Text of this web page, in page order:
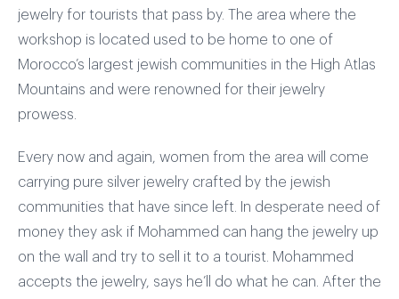
jewelry for tourists that pass by. The area where the
workshop is located used to be home to one of
Morocco’s largest jewish communities in the High Atlas
Mountains and were renowned for their jewelry
prowess.
Every now and again, women from the area will come
carrying pure silver jewelry crafted by the jewish
communities that have since left. In desperate need of
money they ask if Mohammed can hang the jewelry up
on the wall and try to sell it to a tourist. Mohammed
accepts the jewelry, says he’ll do what he can. After the